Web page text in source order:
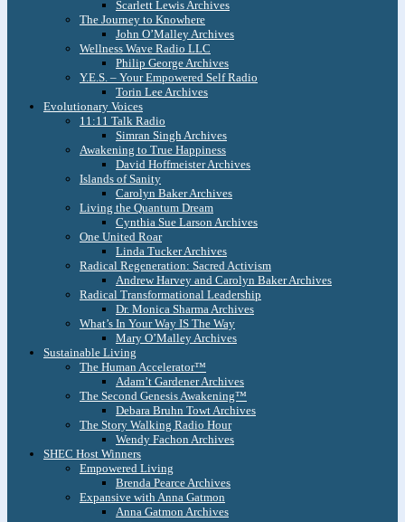
Scarlett Lewis Archives
The Journey to Knowhere
John O’Malley Archives
Wellness Wave Radio LLC
Philip George Archives
Y.E.S. – Your Empowered Self Radio
Torin Lee Archives
Evolutionary Voices
11:11 Talk Radio
Simran Singh Archives
Awakening to True Happiness
David Hoffmeister Archives
Islands of Sanity
Carolyn Baker Archives
Living the Quantum Dream
Cynthia Sue Larson Archives
One United Roar
Linda Tucker Archives
Radical Regeneration: Sacred Activism
Andrew Harvey and Carolyn Baker Archives
Radical Transformational Leadership
Dr. Monica Sharma Archives
What’s In Your Way IS The Way
Mary O’Malley Archives
Sustainable Living
The Human Accelerator™
Adam’t Gardener Archives
The Second Genesis Awakening™
Debara Bruhn Towt Archives
The Story Walking Radio Hour
Wendy Fachon Archives
SHEC Host Winners
Empowered Living
Brenda Pearce Archives
Expansive with Anna Gatmon
Anna Gatmon Archives